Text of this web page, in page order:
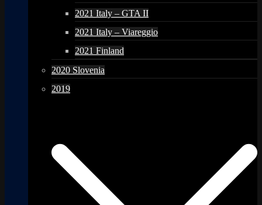
2021 Italy – GTA II
2021 Italy – Viareggio
2021 Finland
2020 Slovenia
2019